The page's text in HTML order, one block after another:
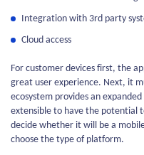
Integration with 3rd party
Cloud access
For customer devices first, the
great user experience. Next, it
ecosystem provides an
extensible to have the potential
decide whether it will be a
choose the type of platform.